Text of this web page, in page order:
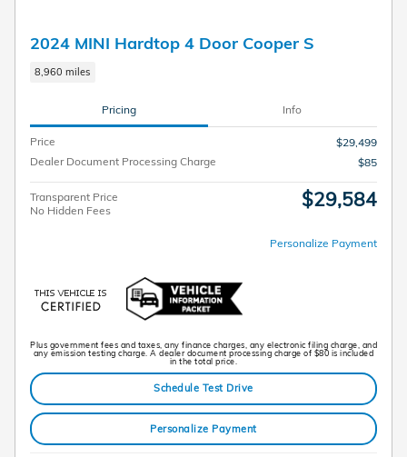
2024 MINI Hardtop 4 Door Cooper S
8,960 miles
Pricing Info
Price
$29,499
Dealer Document Processing Charge
$85
Transparent Price
No Hidden Fees
$29,584
Personalize Payment
Plus government fees and taxes, any finance charges, any electronic filing charge, and
any emission testing charge. A dealer document processing charge of $80 is included
in the total price.
Schedule Test Drive
Personalize Payment